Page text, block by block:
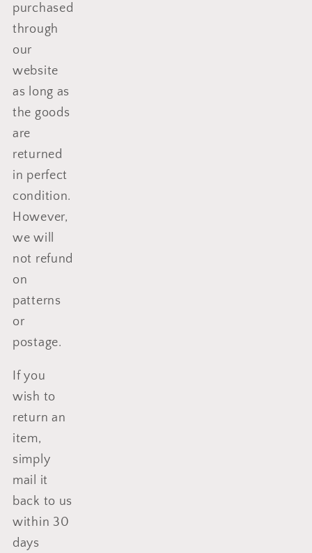
purchased
through
our
website
as long as
the goods
are
returned
in perfect
condition.
However,
we will
not refund
on
patterns
or
postage.
If you
wish to
return an
item,
simply
mail it
back to us
within 30
days